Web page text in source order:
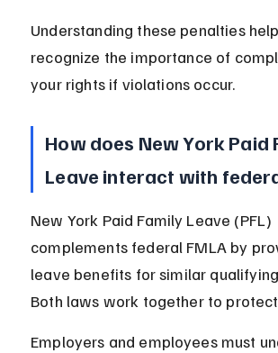
Understanding these penalties
recognize the importance of
your rights if violations occur.
How does New York Paid
Leave interact with
New York Paid Family Leave (PFL)
complements federal FMLA by
leave benefits for similar
Both laws work together to
Employers and employees must